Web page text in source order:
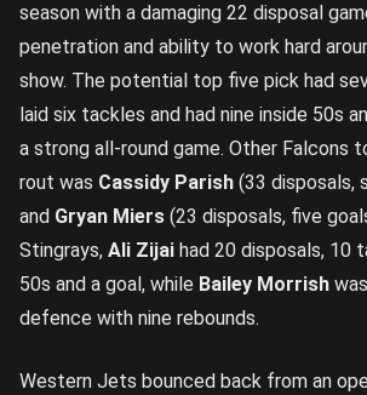
season with a damaging 22 disposal
penetration and ability to work hard
show. The potential top five pick had
laid six tackles and had nine inside 50s
a strong all-round game. Other Falcons
rout was Cassidy Parish (33 disposals,
and Gryan Miers (23 disposals, five
Stingrays, Ali Zijai had 20 disposals, 10
50s and a goal, while Bailey Morrish
defence with nine rebounds.
Western Jets bounced back from an